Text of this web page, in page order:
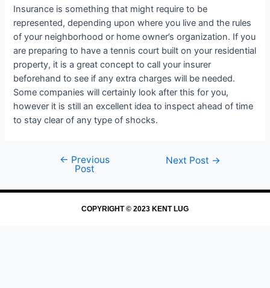
Insurance is something that might require to be
represented, depending upon where you live and the rules
of your neighborhood or home owner’s organization. If you
are preparing to have a tennis court built on your residential
property, it is a great concept to call your insurer
beforehand to see if any extra charges will be needed.
Some companies will certainly look after this for you,
however it is still an excellent idea to inspect ahead of time
to stay clear of any type of shocks.
← Previous
Post
Next Post →
COPYRIGHT © 2023 KENT LUG